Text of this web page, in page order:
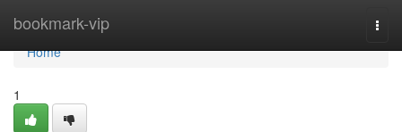
bookmark-vip
Home
Home
1